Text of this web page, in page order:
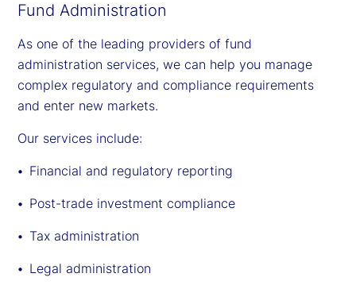
Fund Administration
As one of the leading providers of fund
administration services, we can help you manage
complex regulatory and compliance requirements
and enter new markets.
Our services include:
Financial and regulatory reporting
Post-trade investment compliance
Tax administration
Legal administration